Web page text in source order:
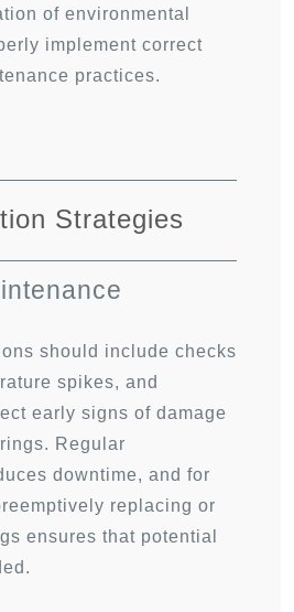
of environmental
implement correct
practices.
Strategies
should include checks
spikes, and
early signs of damage
Regular
downtime, and for
replacing or
ensures that potential